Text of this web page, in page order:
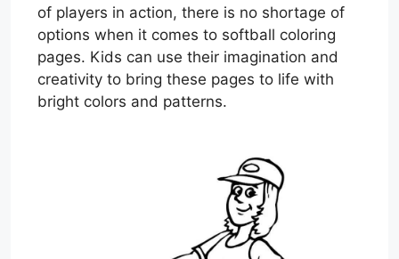
of players in action, there is no shortage of
options when it comes to softball coloring
pages. Kids can use their imagination and
creativity to bring these pages to life with
bright colors and patterns.